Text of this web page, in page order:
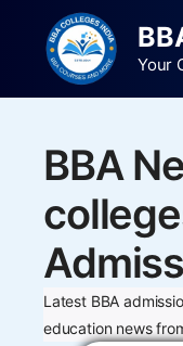
Your
BBA
Latest BBA
education news